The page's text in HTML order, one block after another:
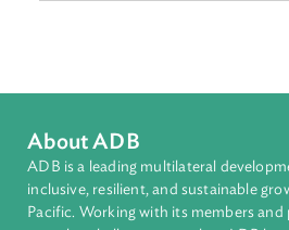
Regional Member